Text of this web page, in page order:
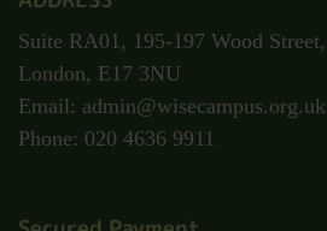
Suite RA01, 195-197 Wood Street,
London, E17 3NU
Email: admin@wisecampus.org.uk
Phone: 020 4636 9911